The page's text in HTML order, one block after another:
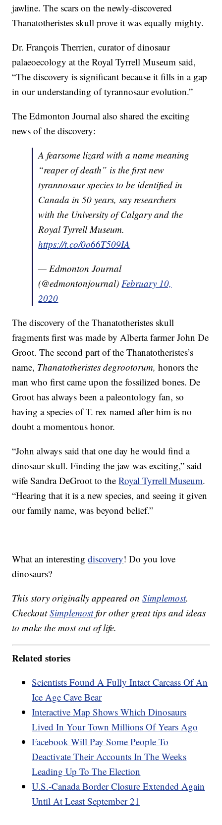
jawline. The scars on the newly-discovered
Thanatotheristes skull prove it was equally mighty.
Dr. François Therrien, curator of dinosaur
palaeoecology at the Royal Tyrrell Museum said,
“The discovery is significant because it fills in a gap
in our understanding of tyrannosaur evolution.”
The Edmonton Journal also shared the exciting
news of the discovery:
A fearsome lizard with a name meaning
“reaper of death” is the first new
tyrannosaur species to be identified in
Canada in 50 years, say researchers
with the University of Calgary and the
Royal Tyrrell Museum.
https://t.co/0o66T509IA
— Edmonton Journal
(@edmontonjournal)February 10,
2020
The discovery of the Thanatotheristes skull
fragments first was made by Alberta farmer John De
Groot. The second part of the Thanatotheristes’s
name, Thanatotheristes degrootorum, honors the
man who first came upon the fossilized bones. De
Groot has always been a paleontology fan, so
having a species of T. rex named after him is no
doubt a momentous honor.
“John always said that one day he would find a
dinosaur skull. Finding the jaw was exciting,” said
wife Sandra DeGroot to theRoyal Tyrrell Museum.
“Hearing that it is a new species, and seeing it given
our family name, was beyond belief.”
What an interestingdiscovery! Do you love
dinosaurs?
This story originally appeared onSimplemost.
CheckoutSimplemostfor other great tips and ideas
to make the most out of life.
Related stories
Scientists Found A Fully Intact Carcass Of An
Ice Age Cave Bear
Interactive Map Shows Which Dinosaurs
Lived In Your Town Millions Of Years Ago
Facebook Will Pay Some People To
Deactivate Their Accounts In The Weeks
Leading Up To The Election
U.S.-Canada Border Closure Extended Again
Until At Least September 21